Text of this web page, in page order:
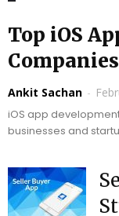
Top iOS
Ankit Sachan -
iOS app
businesses and